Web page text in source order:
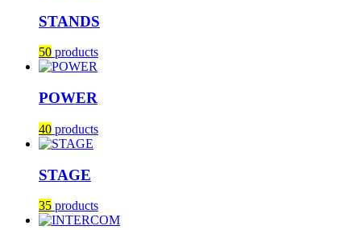
STANDS
50 products
POWER
40 products
STAGE
35 products